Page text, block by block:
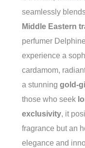
seamlessly
Middle Eastern
perfumer
experience a
cardamom,
a stunning gold-
those who seek
exclusivity, it
fragrance but an
elegance and